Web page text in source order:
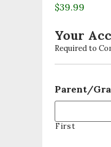
$39.99
Your
Required to
Parent/
First